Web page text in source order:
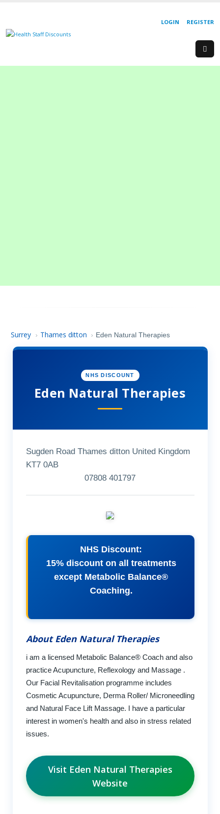
REGISTER
LOGIN
Surrey › Thames ditton › Eden Natural Therapies
NHS DISCOUNT
Eden Natural Therapies
Sugden Road Thames ditton United Kingdom
KT7 0AB
07808 401797
NHS Discount:
15% discount on all treatments
except Metabolic Balance®
Coaching.
About Eden Natural Therapies
i am a licensed Metabolic Balance® Coach and also
practice Acupuncture, Reflexology and Massage .
Our Facial Revitalisation programme includes
Cosmetic Acupuncture, Derma Roller/ Microneedling
and Natural Face Lift Massage. I have a particular
interest in women's health and also in stress related
issues.
Visit Eden Natural Therapies
Website